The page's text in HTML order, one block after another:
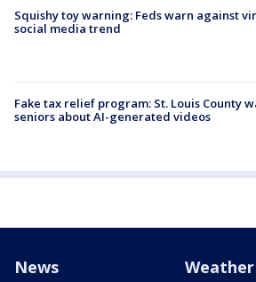
Squishy toy warning: Feds warn against
social media trend
Fake tax relief program: St. Louis County
seniors about AI-generated videos
News Weather